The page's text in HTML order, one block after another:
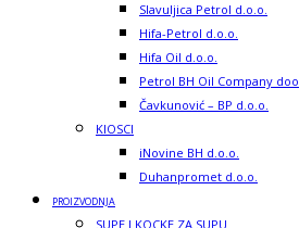
Slavuljica Petrol d.o.o.
Hifa-Petrol d.o.o.
Hifa Oil d.o.o.
Petrol BH Oil Company doo
Čavkunović – BP d.o.o.
KIOSCI
iNovine BH d.o.o.
Duhanpromet d.o.o.
PROIZVODNJA
SUPE I KOCKE ZA SUPU